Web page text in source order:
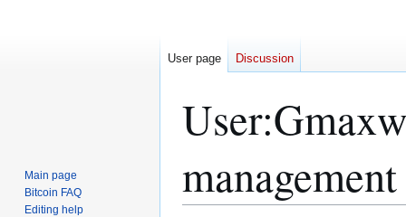
User:
management
User page Discussion
Main page
Bitcoin FAQ
Editing help